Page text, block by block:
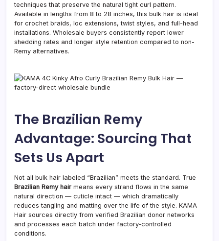
techniques that preserve the natural tight curl pattern.
Available in lengths from 8 to 28 inches, this bulk hair is ideal
for crochet braids, loc extensions, twist styles, and full-head
installations. Wholesale buyers consistently report lower
shedding rates and longer style retention compared to non-
Remy alternatives.
The Brazilian Remy
Advantage: Sourcing That
Sets Us Apart
Not all bulk hair labeled “Brazilian” meets the standard. True
Brazilian Remy hair means every strand flows in the same
natural direction — cuticle intact — which dramatically
reduces tangling and matting over the life of the style. KAMA
Hair sources directly from verified Brazilian donor networks
and processes each batch under factory-controlled
conditions.